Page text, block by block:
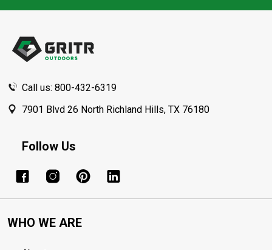
Call us: 800-432-6319
7901 Blvd 26 North Richland Hills, TX 76180
Follow Us
WHO WE ARE